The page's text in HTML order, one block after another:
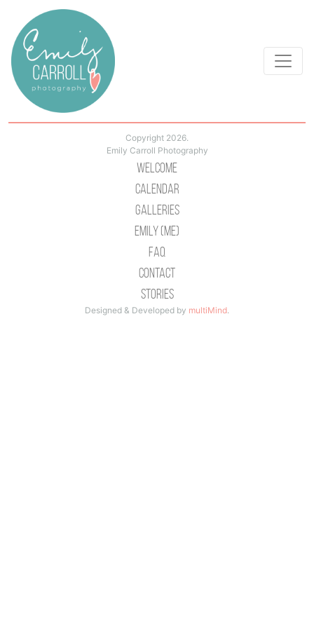
Copyright 2026.
Emily Carroll Photography
Welcome
Calendar
Galleries
Emily (Me)
Faq
Contact
Stories
Designed & Developed by multiMind.